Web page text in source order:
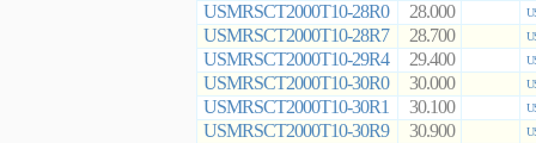
USMRSCT2000T10-28R0 28.000
USMRSCT2000T10-28R7 28.700
USMRSCT2000T10-29R4 29.400
USMRSCT2000T10-30R0 30.000
USMRSCT2000T10-30R1 30.100
USMRSCT2000T10-30R9 30.900